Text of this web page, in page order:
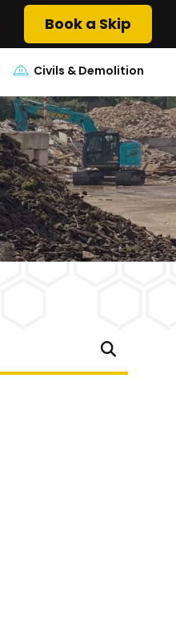
Book a Skip
Civils & Demolition